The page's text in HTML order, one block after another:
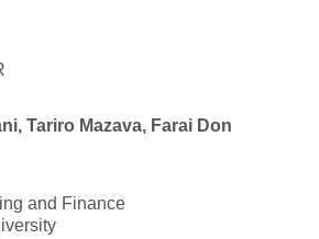
Tariro Mazava, Farai Don
and Finance